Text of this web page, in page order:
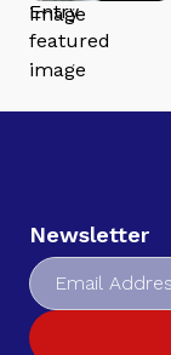
Newsletter